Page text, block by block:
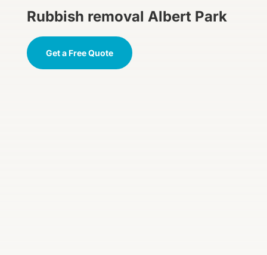
Rubbish removal Albert Park
Get a Free Quote